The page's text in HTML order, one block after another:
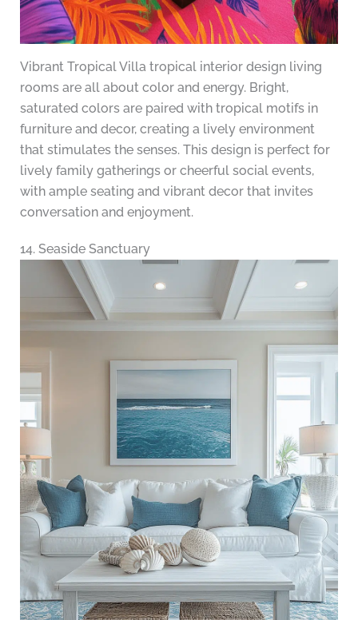
Vibrant Tropical Villa tropical interior design living
rooms are all about color and energy. Bright,
saturated colors are paired with tropical motifs in
furniture and decor, creating a lively environment
that stimulates the senses. This design is perfect for
lively family gatherings or cheerful social events,
with ample seating and vibrant decor that invites
conversation and enjoyment.
14. Seaside Sanctuary